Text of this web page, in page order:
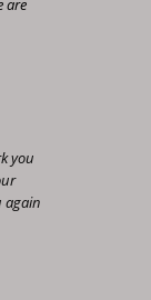
are
you
again